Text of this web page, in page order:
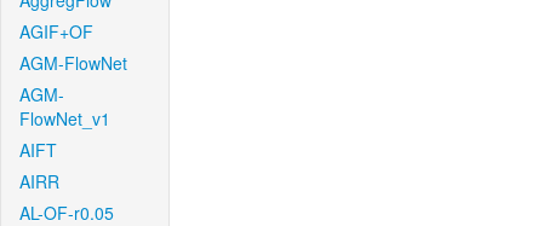
AGIF+OF
AGM-FlowNet
AGM-
FlowNet_v1
AIFT
AIRR
AL-OF-r0.05